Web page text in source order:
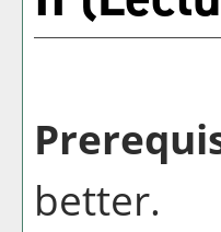
better.